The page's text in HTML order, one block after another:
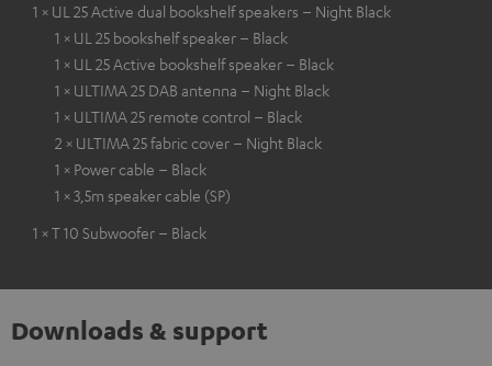
1 × UL 25 Active dual bookshelf speakers – Night Black
1 × UL 25 bookshelf speaker – Black
1 × UL 25 Active bookshelf speaker – Black
1 × ULTIMA 25 DAB antenna – Night Black
1 × ULTIMA 25 remote control – Black
2 × ULTIMA 25 fabric cover – Night Black
1 × Power cable – Black
1 × 3,5m speaker cable (SP)
1 × T 10 Subwoofer – Black
Downloads & support